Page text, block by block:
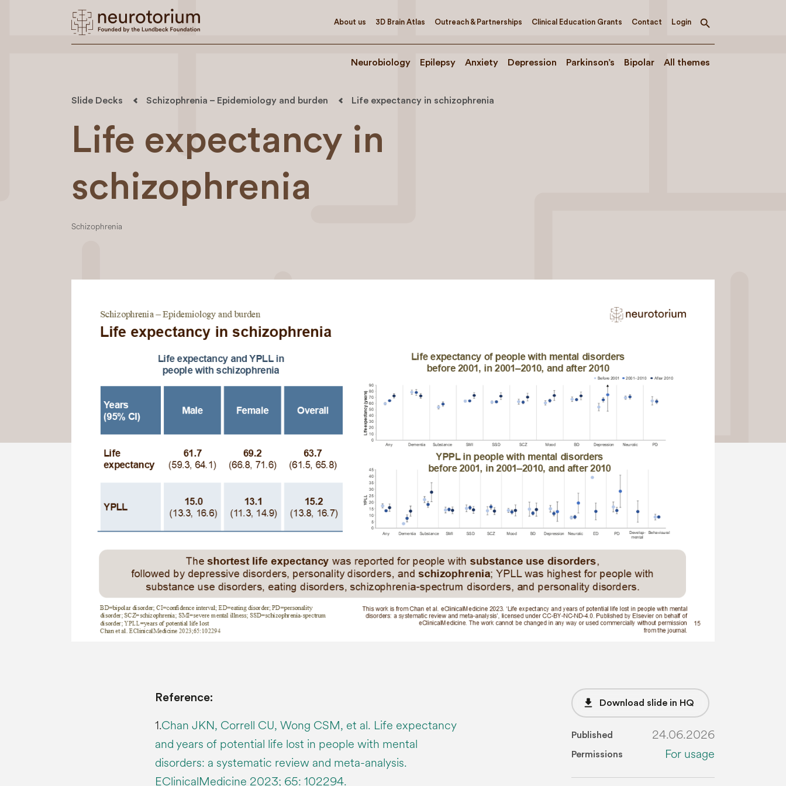
About us 3D Brain Atlas Outreach & Partnerships Clinical Education Grants Contact Login
Toggle
Neurobiology Epilepsy Anxiety Depression Parkinson’s Bipolar All themes
Slide Decks Schizophrenia – Epidemiology and burden Life expectancy in schizophrenia
Life expectancy in
schizophrenia
Schizophrenia
Reference:
1.Chan JKN, Correll CU, Wong CSM, et al. Life expectancy
and years of potential life lost in people with mental
disorders: a systematic review and meta-analysis.
EClinicalMedicine 2023; 65: 102294.
file_download Download slide in HQ
Published 24.06.2026
Permissions For usage